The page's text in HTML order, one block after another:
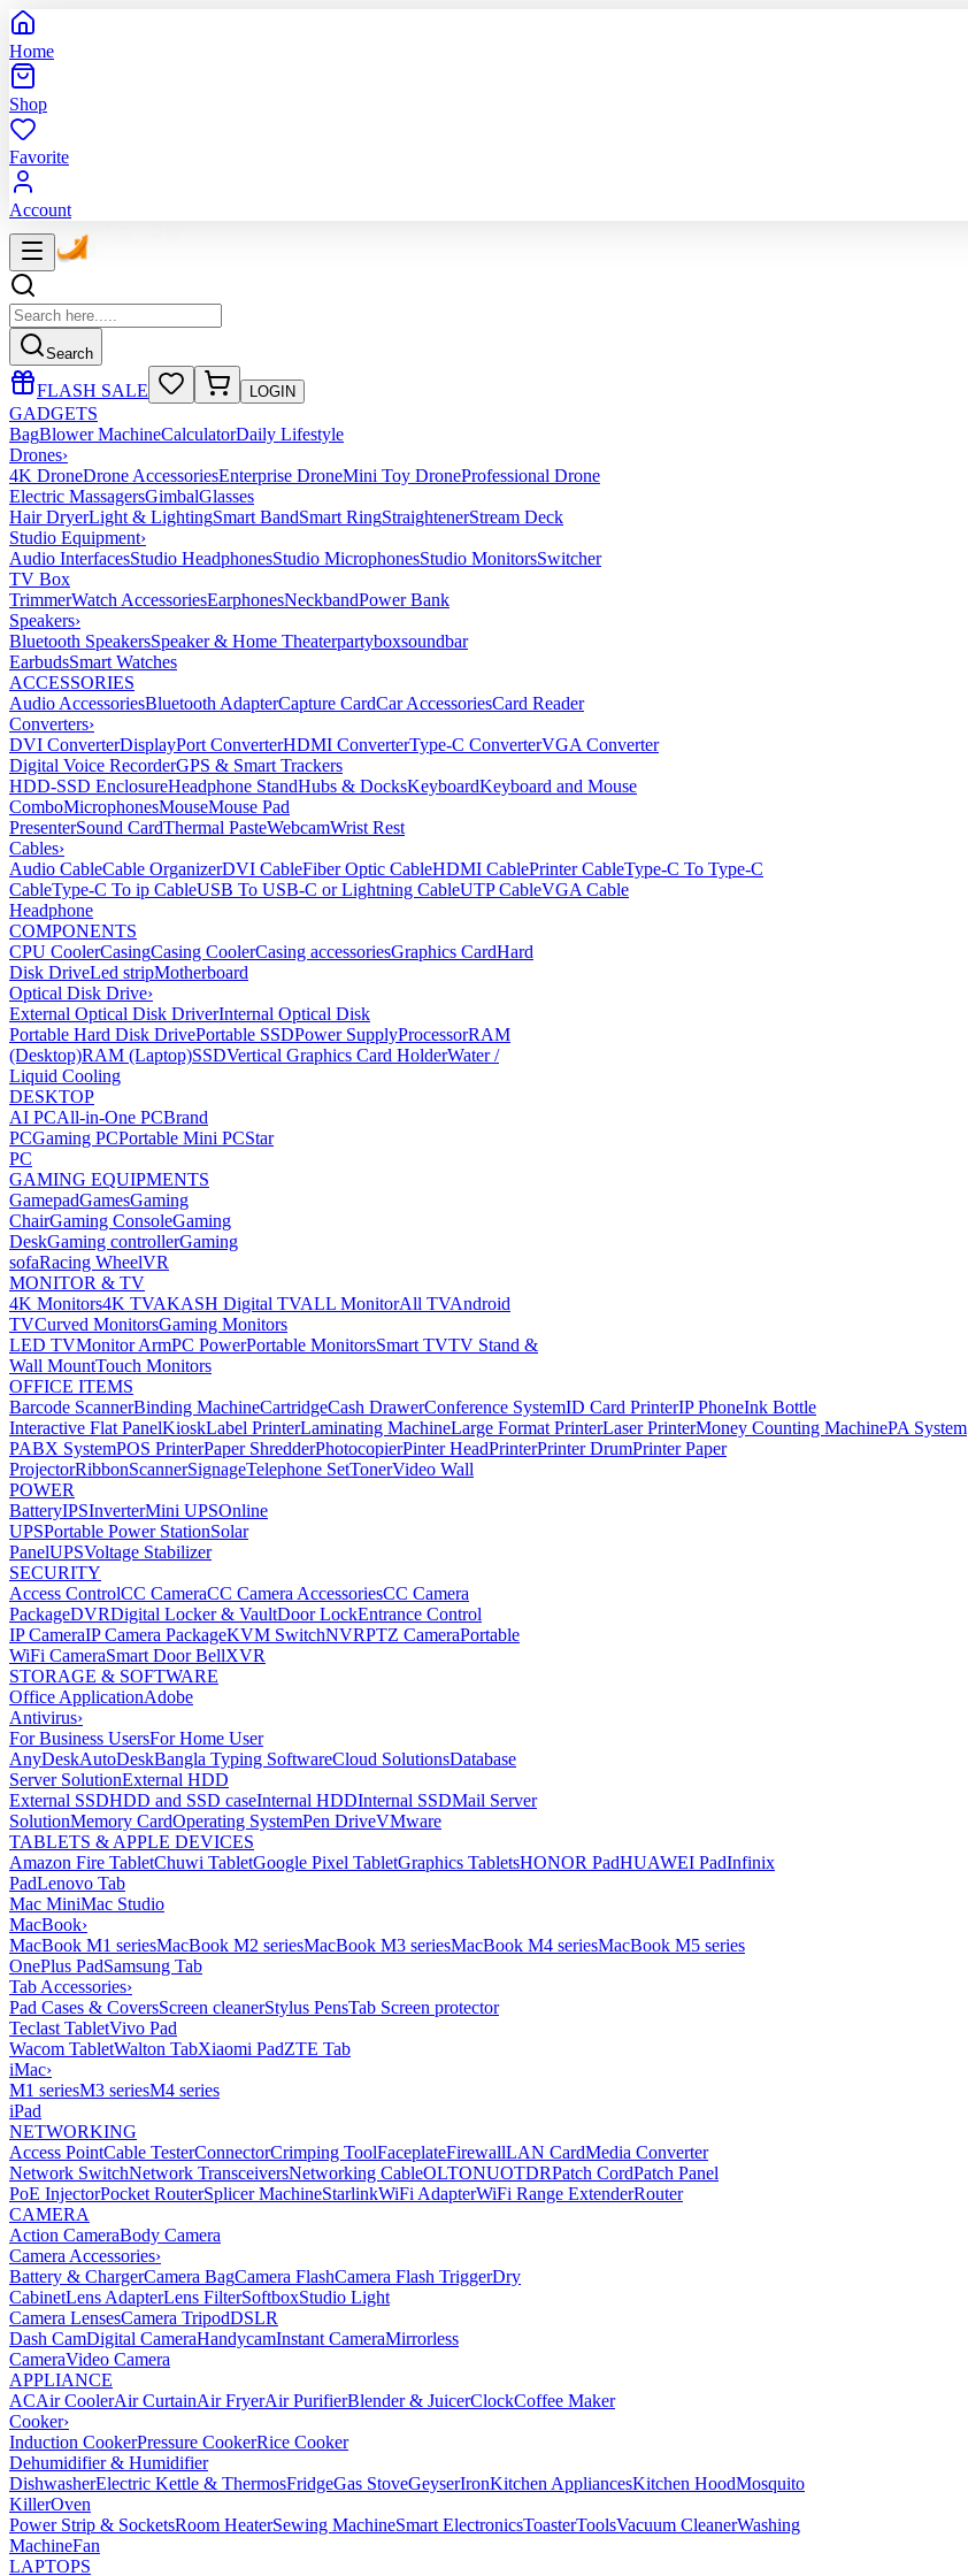
Home
Shop
Favorite
Account
Search
FLASH SALE LOGIN
GADGETS
BagBlower MachineCalculatorDaily Lifestyle
Drones›
4K DroneDrone AccessoriesEnterprise DroneMini Toy DroneProfessional Drone
Electric MassagersGimbalGlasses
Hair DryerLight & LightingSmart BandSmart RingStraightenerStream Deck
Studio Equipment›
Audio InterfacesStudio HeadphonesStudio MicrophonesStudio MonitorsSwitcher
TV Box
TrimmerWatch AccessoriesEarphonesNeckbandPower Bank
Speakers›
Bluetooth SpeakersSpeaker & Home Theaterpartyboxsoundbar
EarbudsSmart Watches
ACCESSORIES
Audio AccessoriesBluetooth AdapterCapture CardCar AccessoriesCard Reader
Converters›
DVI ConverterDisplayPort ConverterHDMI ConverterType-C ConverterVGA Converter
Digital Voice RecorderGPS & Smart Trackers
HDD-SSD EnclosureHeadphone StandHubs & DocksKeyboardKeyboard and Mouse
ComboMicrophonesMouseMouse Pad
PresenterSound CardThermal PasteWebcamWrist Rest
Cables›
Audio CableCable OrganizerDVI CableFiber Optic CableHDMI CablePrinter CableType-C To Type-C
CableType-C To ip CableUSB To USB-C or Lightning CableUTP CableVGA Cable
Headphone
COMPONENTS
CPU CoolerCasingCasing CoolerCasing accessoriesGraphics CardHard
Disk DriveLed stripMotherboard
Optical Disk Drive›
External Optical Disk DriverInternal Optical Disk
Portable Hard Disk DrivePortable SSDPower SupplyProcessorRAM
(Desktop)RAM (Laptop)SSDVertical Graphics Card HolderWater /
Liquid Cooling
DESKTOP
AI PCAll-in-One PCBrand
PCGaming PCPortable Mini PCStar
PC
GAMING EQUIPMENTS
GamepadGamesGaming
ChairGaming ConsoleGaming
DeskGaming controllerGaming
sofaRacing WheelVR
MONITOR & TV
4K Monitors4K TVAKASH Digital TVALL MonitorAll TVAndroid
TVCurved MonitorsGaming Monitors
LED TVMonitor ArmPC PowerPortable MonitorsSmart TVTV Stand &
Wall MountTouch Monitors
OFFICE ITEMS
Barcode ScannerBinding MachineCartridgeCash DrawerConference SystemID Card PrinterIP PhoneInk Bottle
Interactive Flat PanelKioskLabel PrinterLaminating MachineLarge Format PrinterLaser PrinterMoney Counting MachinePA System
PABX SystemPOS PrinterPaper ShredderPhotocopierPinter HeadPrinterPrinter DrumPrinter Paper
ProjectorRibbonScannerSignageTelephone SetTonerVideo Wall
POWER
BatteryIPSInverterMini UPSOnline
UPSPortable Power StationSolar
PanelUPSVoltage Stabilizer
SECURITY
Access ControlCC CameraCC Camera AccessoriesCC Camera
PackageDVRDigital Locker & VaultDoor LockEntrance Control
IP CameraIP Camera PackageKVM SwitchNVRPTZ CameraPortable
WiFi CameraSmart Door BellXVR
STORAGE & SOFTWARE
Office ApplicationAdobe
Antivirus›
For Business UsersFor Home User
AnyDeskAutoDeskBangla Typing SoftwareCloud SolutionsDatabase
Server SolutionExternal HDD
External SSDHDD and SSD caseInternal HDDInternal SSDMail Server
SolutionMemory CardOperating SystemPen DriveVMware
TABLETS & APPLE DEVICES
Amazon Fire TabletChuwi TabletGoogle Pixel TabletGraphics TabletsHONOR PadHUAWEI PadInfinix
PadLenovo Tab
Mac MiniMac Studio
MacBook›
MacBook M1 seriesMacBook M2 seriesMacBook M3 seriesMacBook M4 seriesMacBook M5 series
OnePlus PadSamsung Tab
Tab Accessories›
Pad Cases & CoversScreen cleanerStylus PensTab Screen protector
Teclast TabletVivo Pad
Wacom TabletWalton TabXiaomi PadZTE Tab
iMac›
M1 seriesM3 seriesM4 series
iPad
NETWORKING
Access PointCable TesterConnectorCrimping ToolFaceplateFirewallLAN CardMedia Converter
Network SwitchNetwork TransceiversNetworking CableOLTONUOTDRPatch CordPatch Panel
PoE InjectorPocket RouterSplicer MachineStarlinkWiFi AdapterWiFi Range ExtenderRouter
CAMERA
Action CameraBody Camera
Camera Accessories›
Battery & ChargerCamera BagCamera FlashCamera Flash TriggerDry
CabinetLens AdapterLens FilterSoftboxStudio Light
Camera LensesCamera TripodDSLR
Dash CamDigital CameraHandycamInstant CameraMirrorless
CameraVideo Camera
APPLIANCE
ACAir CoolerAir CurtainAir FryerAir PurifierBlender & JuicerClockCoffee Maker
Cooker›
Induction CookerPressure CookerRice Cooker
Dehumidifier & Humidifier
DishwasherElectric Kettle & ThermosFridgeGas StoveGeyserIronKitchen AppliancesKitchen HoodMosquito
KillerOven
Power Strip & SocketsRoom HeaterSewing MachineSmart ElectronicsToasterToolsVacuum CleanerWashing
MachineFan
LAPTOPS